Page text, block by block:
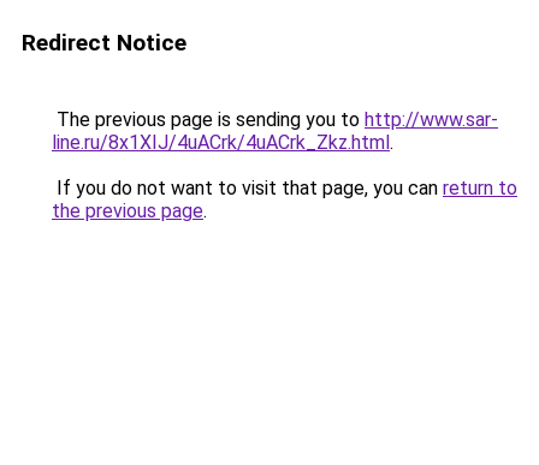
Redirect Notice
The previous page is sending you to http://www.sar-
line.ru/8x1XIJ/4uACrk/4uACrk_Zkz.html.
If you do not want to visit that page, you can return to
the previous page.